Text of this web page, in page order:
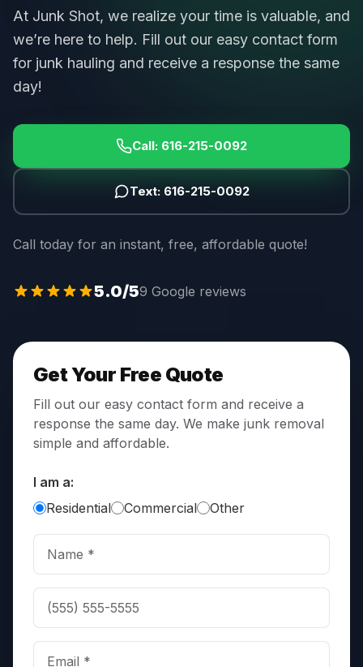
At Junk Shot, we realize your time is valuable, and
we’re here to help. Fill out our easy contact form
for junk hauling and receive a response the same
day!
Call: 616-215-0092
Text: 616-215-0092
Call today for an instant, free, affordable quote!
5.0/59 Google reviews
Get Your Free Quote
Fill out our easy contact form and receive a
response the same day. We make junk removal
simple and affordable.
I am a:
Residential
Commercial Other